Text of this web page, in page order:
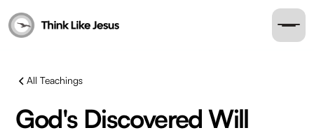
All Teachings
God's Discovered Will